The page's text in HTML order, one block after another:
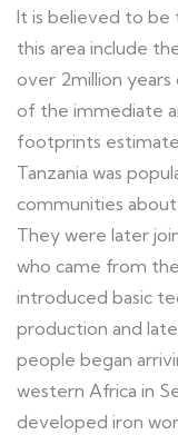
It is believed to be
this area include
over 2million
of the immediate
footprints
Tanzania was
communities about
They were later
who came from
introduced basic
production and
people began
western Africa in
developed iron